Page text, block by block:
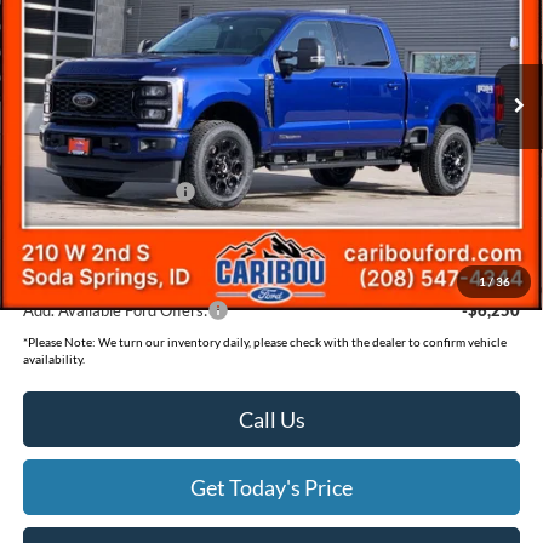
1/36
2026Ford F-350SDXLT
Price Drop
VIN: 1FT8W3BT0TEC66491Stock:266491N
In Stock Ext.
Less
MSRP
$83,600
Dealer Discount
-$4,831
Ford Offers:
Retail Customer Cash
-$1,000
Documentation Fee
(+$300)
Final Price
$78,069
Add. Available Ford Offers: -$6,250
*Please Note: We turn our inventory daily, please check with the dealer to confirm vehicle
availability.
Call Us
Get Today's Price